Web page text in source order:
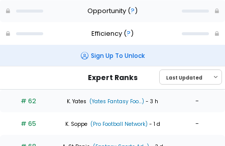
Opportunity (?)
Efficiency (?)
Sign Up To Unlock
Expert Ranks
# 62 K. Yates (Yates Fantasy Foo...) - 3 h -
# 65 K. Soppe (Pro Football Network) - 1 d -